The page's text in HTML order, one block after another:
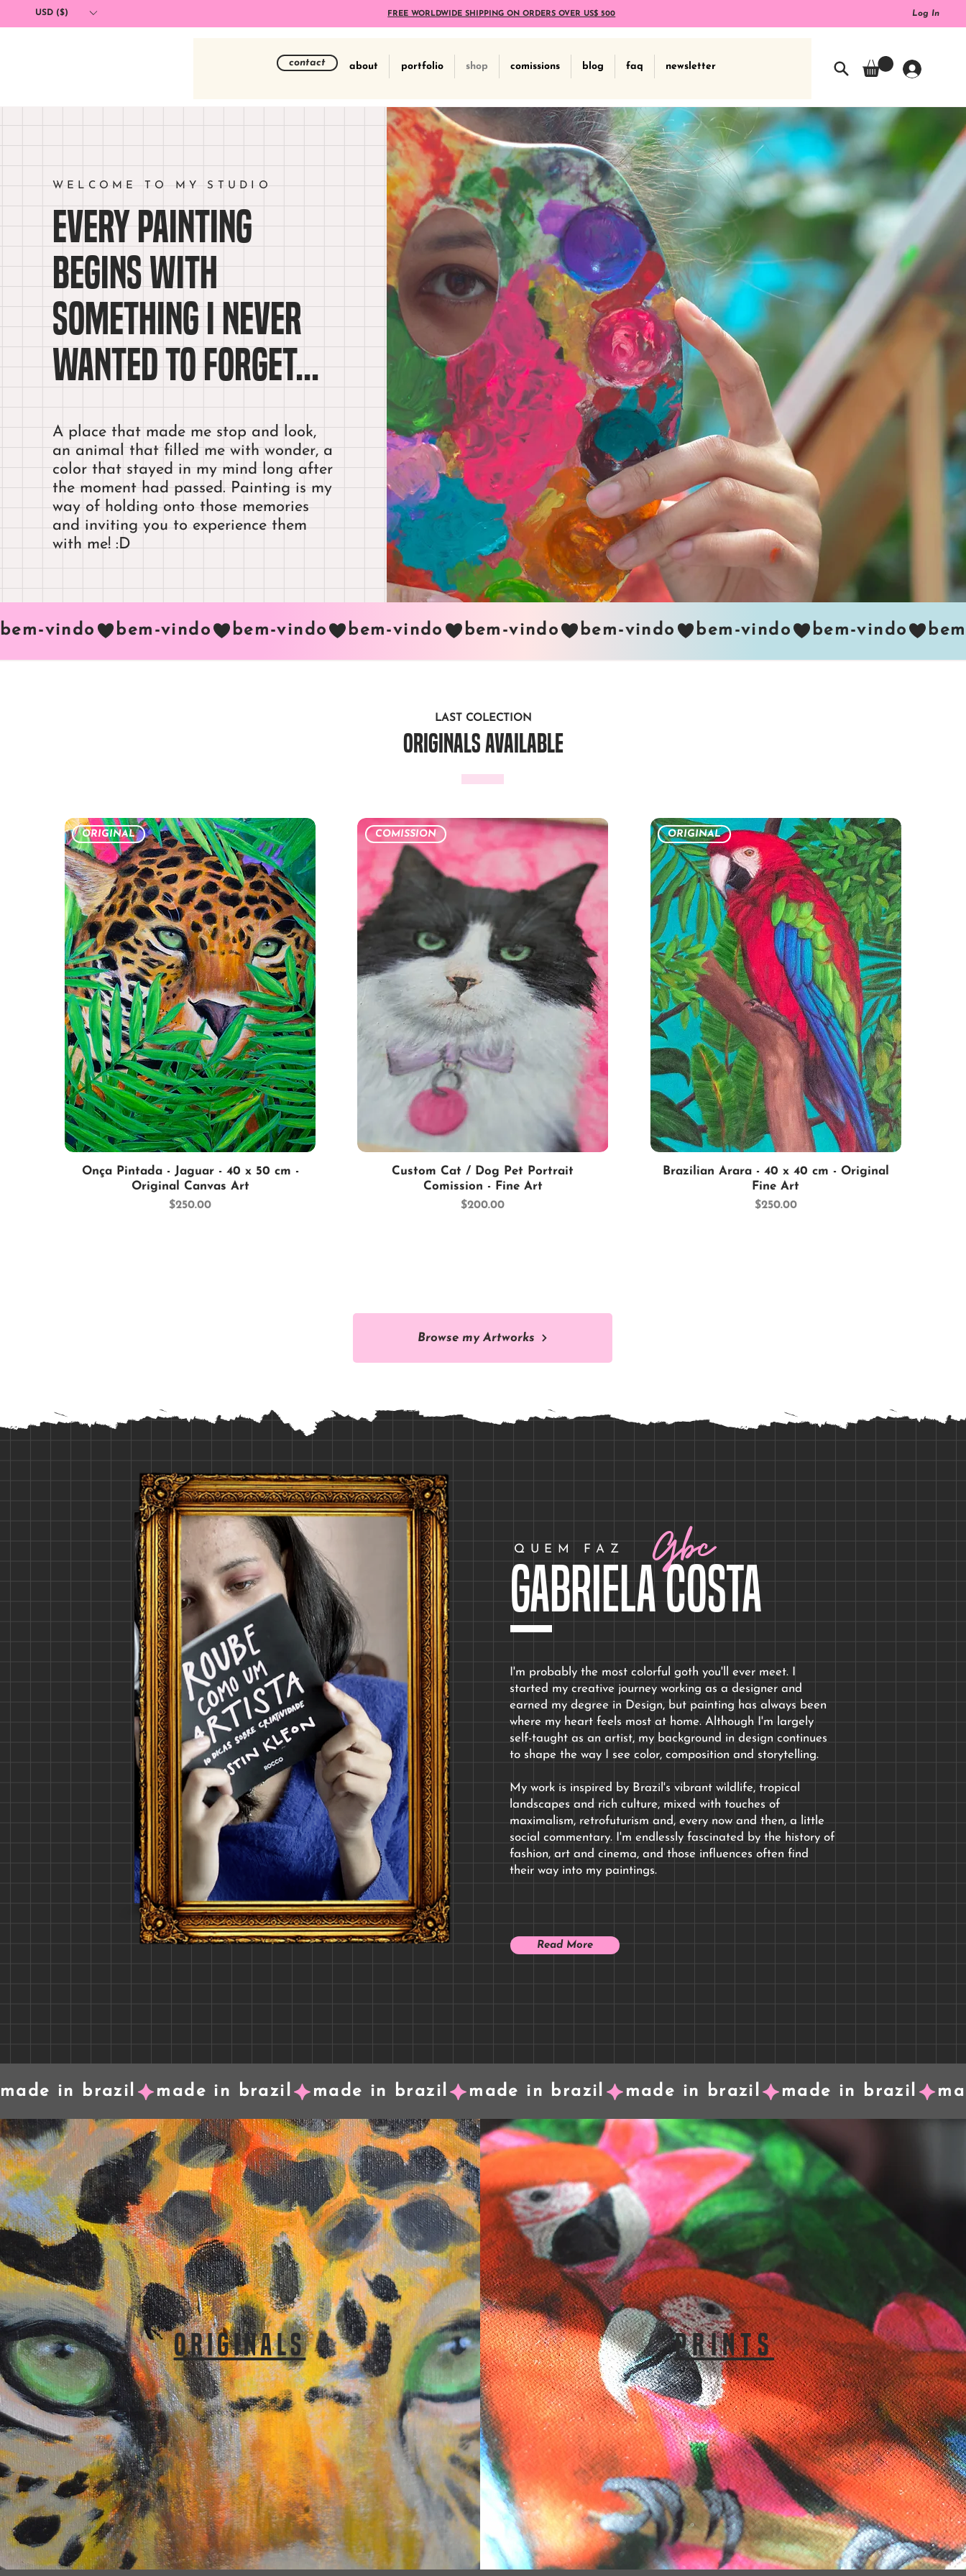
USD ($) FREE WORLDWIDE SHIPPING ON ORDERS OVER US$ 500 Log In
contact about portfolio shop comissions blog faq newsletter
WELCOME TO MY STUDIO
Every painting
begins with
something I never
wanted to forget...
A place that made me stop and look,
an animal that filled me with wonder, a
color that stayed in my mind long after
the moment had passed. Painting is my
way of holding onto those memories
and inviting you to experience them
with me! :D
LAST COLECTION
originals available
Quick View
ORIGINAL
Onça Pintada - Jaguar - 40 x 50 cm -
Original Canvas Art
Price
$250.00
Quick View
COMISSION
Custom Cat / Dog Pet Portrait
Comission - Fine Art
Price
$200.00
Quick View
ORIGINAL
Brazilian Arara - 40 x 40 cm - Original
Fine Art
Price
$250.00
Browse my Artworks
QUEM FAZ
Gabriela Costa
Gbc
I'm probably the most colorful goth you'll ever meet. I
started my creative journey working as a designer and
earned my degree in Design, but painting has always been
where my heart feels most at home. Although I'm largely
self-taught as an artist, my background in design continues
to shape the way I see color, composition and storytelling.
My work is inspired by Brazil's vibrant wildlife, tropical
landscapes and rich culture, mixed with touches of
maximalism, retrofuturism and, every now and then, a little
social commentary. I'm endlessly fascinated by the history of
fashion, art and cinema, and those influences often find
their way into my paintings.
Read More
ORIGINALS PRINTS